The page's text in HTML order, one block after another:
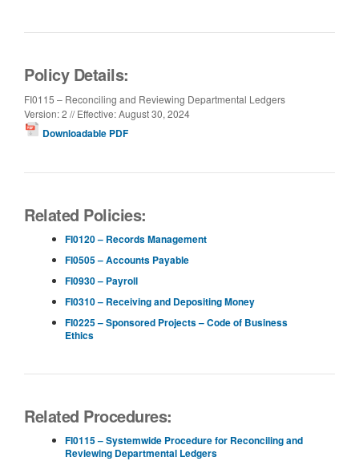
Policy Details:
FI0115 – Reconciling and Reviewing Departmental Ledgers
Version: 2 // Effective: August 30, 2024
Downloadable PDF
Related Policies:
FI0120 – Records Management
FI0505 – Accounts Payable
FI0930 – Payroll
FI0310 – Receiving and Depositing Money
FI0225 – Sponsored Projects – Code of Business
Ethics
Related Procedures:
FI0115 – Systemwide Procedure for Reconciling and
Reviewing Departmental Ledgers